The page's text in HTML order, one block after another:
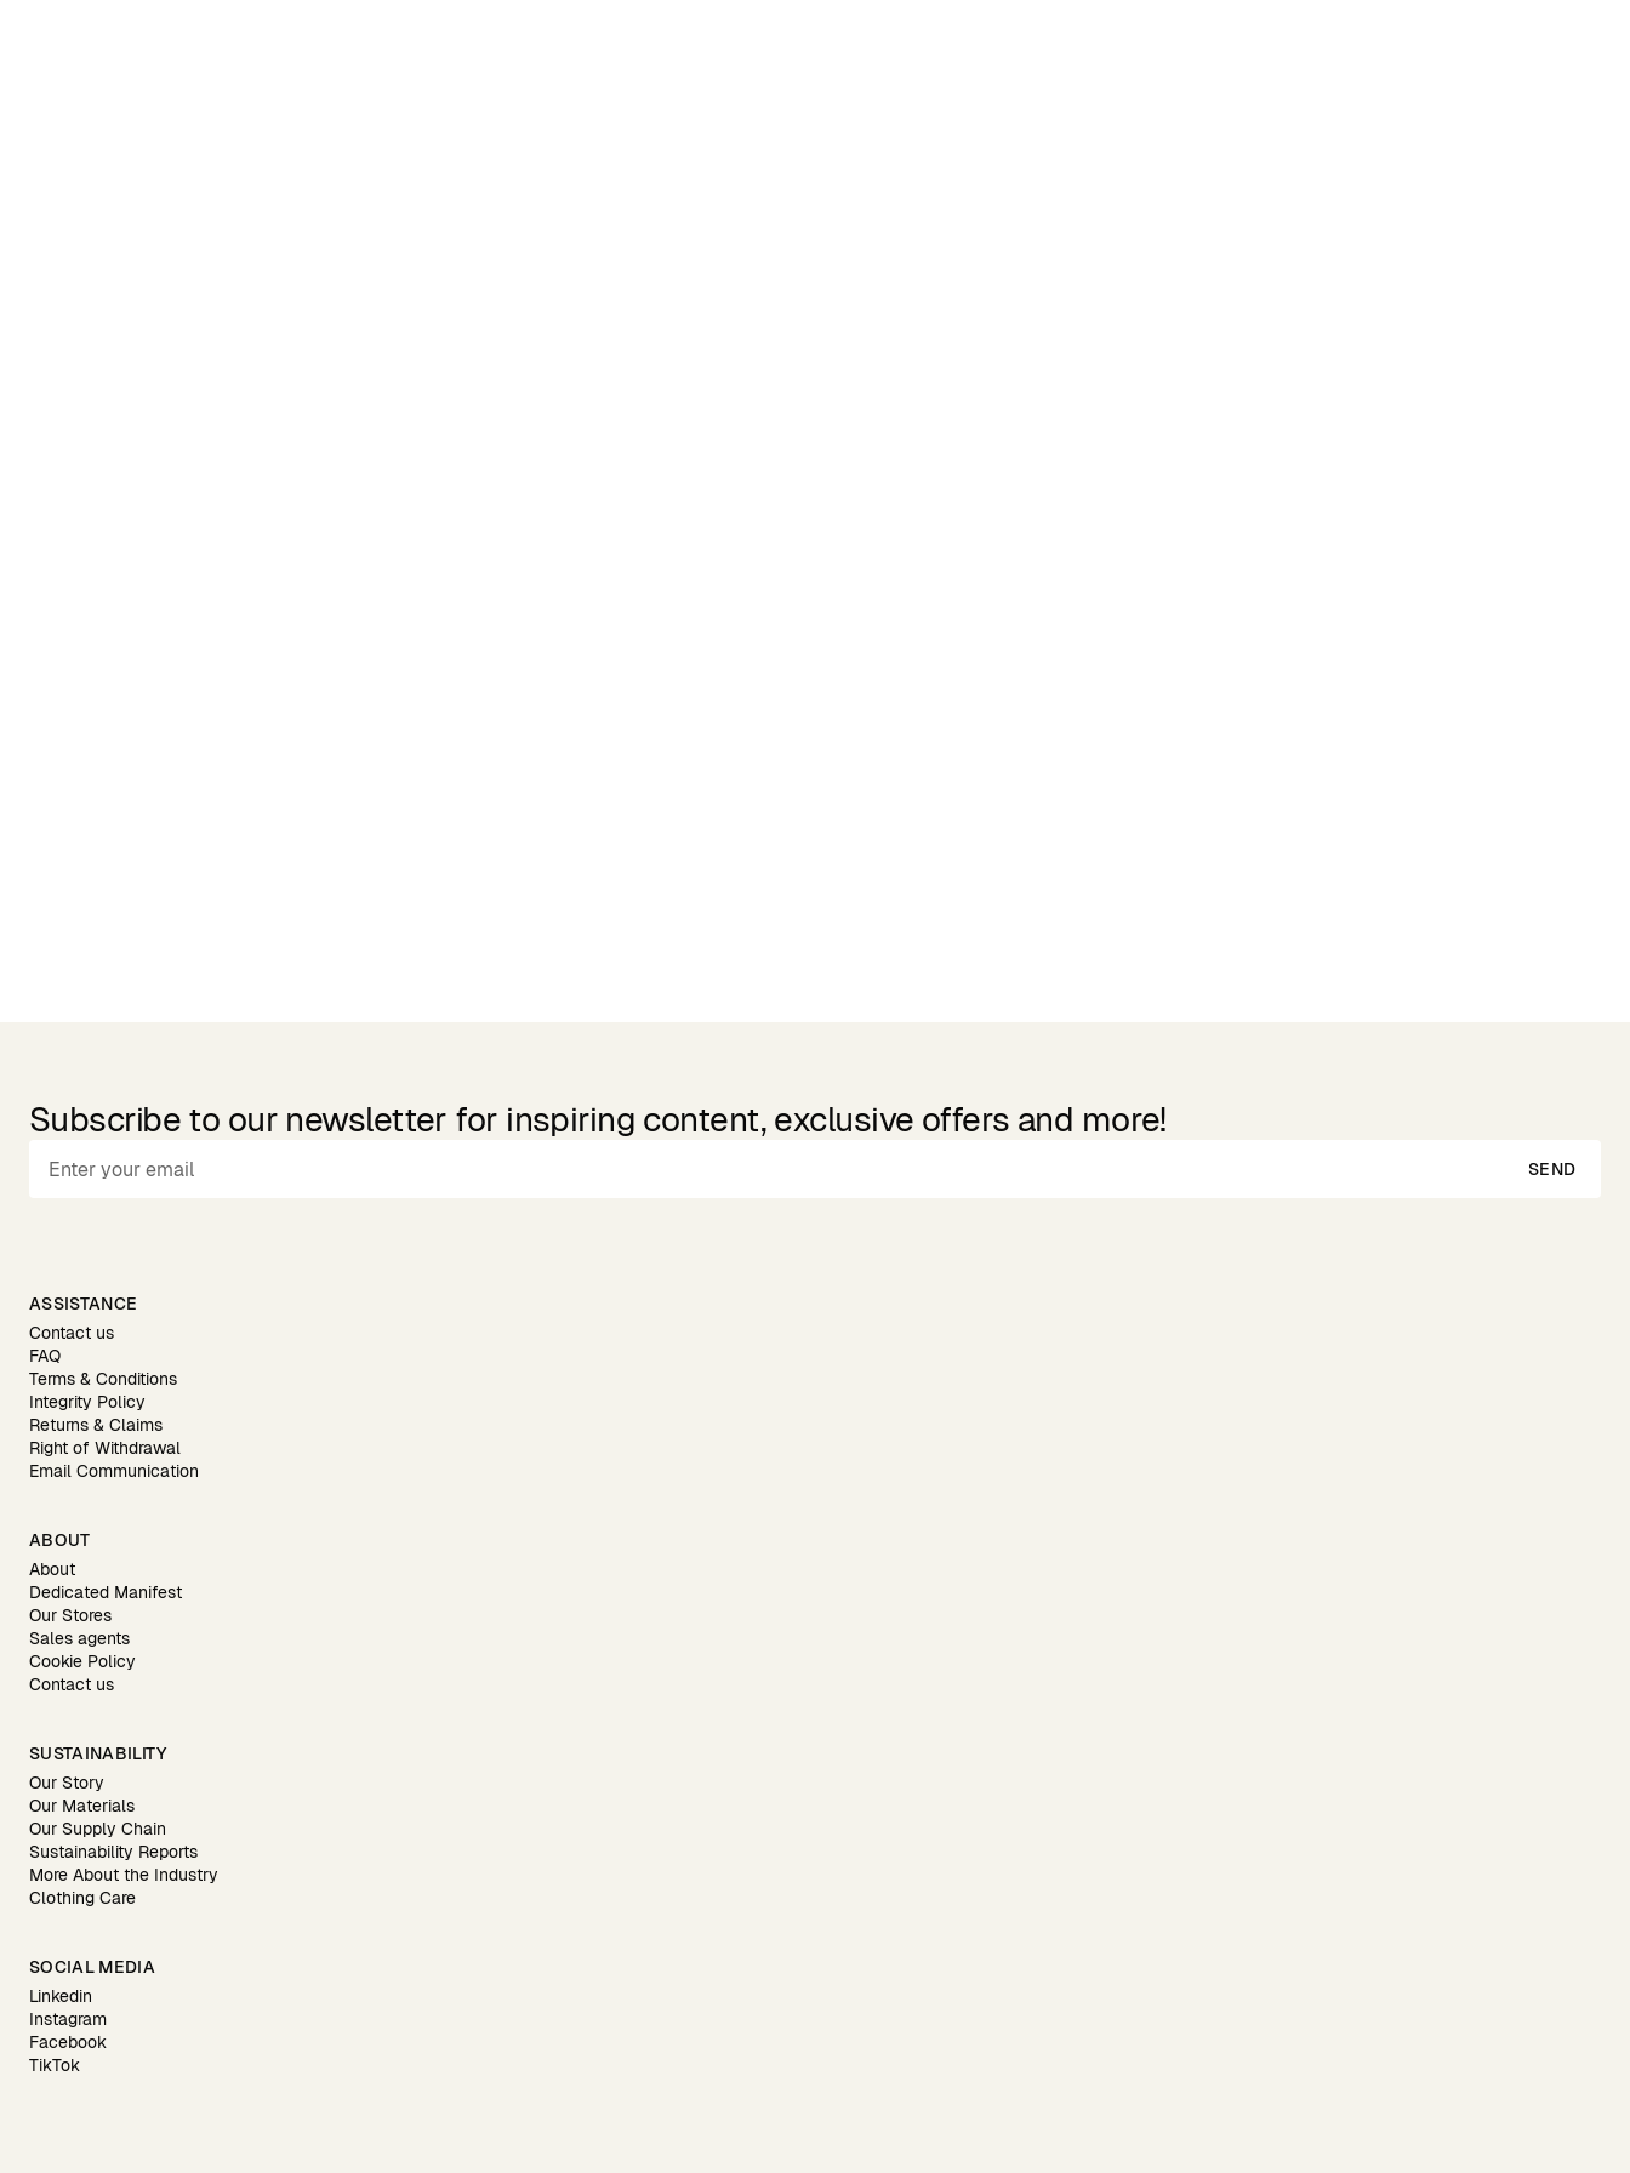
Subscribe to our newsletter for inspiring content, exclusive offers and more!
SEND
ASSISTANCE
Contact us
FAQ
Terms & Conditions
Integrity Policy
Returns & Claims
Right of Withdrawal
Email Communication
ABOUT
About
Dedicated Manifest
Our Stores
Sales agents
Cookie Policy
Contact us
SUSTAINABILITY
Our Story
Our Materials
Our Supply Chain
Sustainability Reports
More About the Industry
Clothing Care
SOCIAL MEDIA
Linkedin
Instagram
Facebook
TikTok